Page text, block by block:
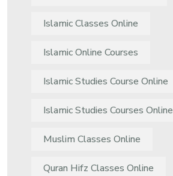
Islamic Classes Online
Islamic Online Courses
Islamic Studies Course Online
Islamic Studies Courses Online
Muslim Classes Online
Quran Hifz Classes Online